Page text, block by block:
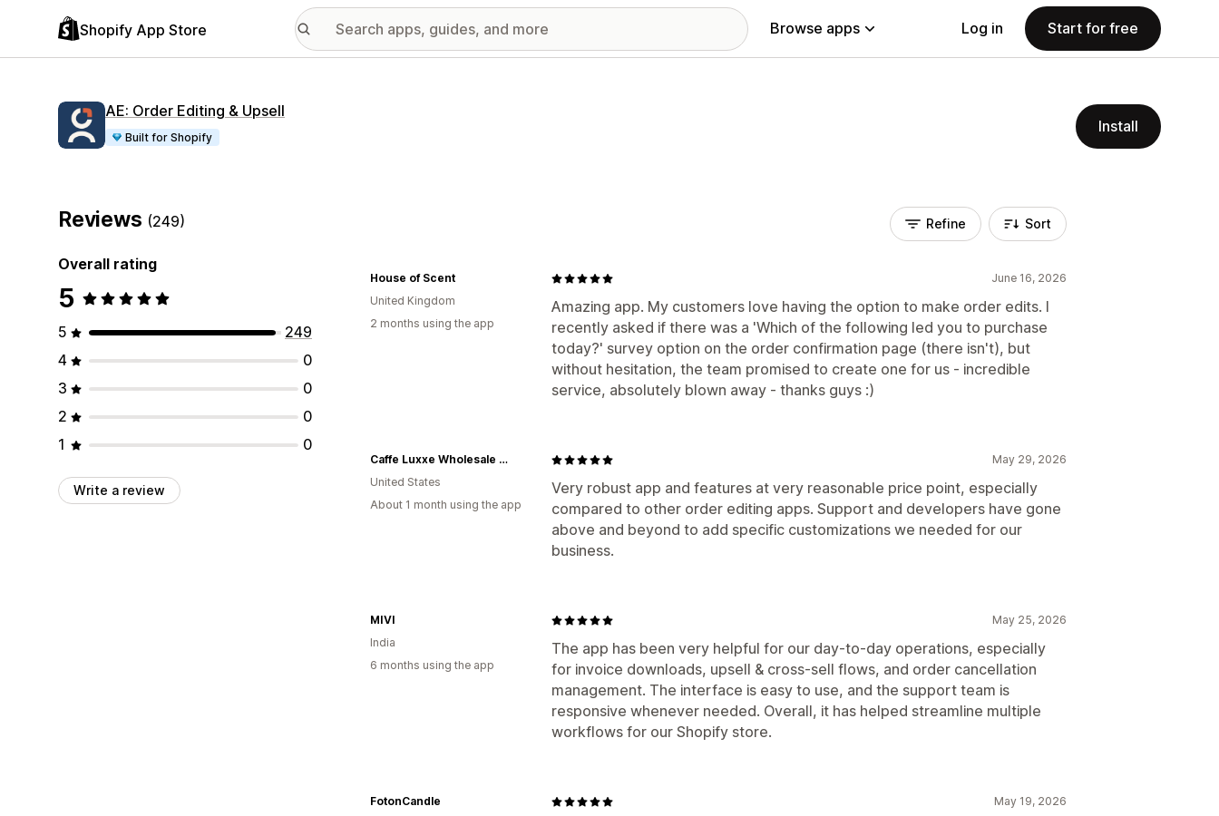
Shopify App Store Browse apps Log in Start for free
AE: Order Editing & Upsell
Built for Shopify
Install
Reviews (249)
Overall rating
5
5
249
4
0
3
0
2
0
1
0
Write a review
Refine Sort
June 16, 2026
Amazing app. My customers love having the option to make order edits. I
recently asked if there was a 'Which of the following led you to purchase
today?' survey option on the order confirmation page (there isn't), but
without hesitation, the team promised to create one for us - incredible
service, absolutely blown away - thanks guys :)
House of Scent
United Kingdom
2 months using the app
May 29, 2026
Very robust app and features at very reasonable price point, especially
compared to other order editing apps. Support and developers have gone
above and beyond to add specific customizations we needed for our
business.
Caffe Luxxe Wholesale Ordering
United States
About 1 month using the app
May 25, 2026
The app has been very helpful for our day-to-day operations, especially
for invoice downloads, upsell & cross-sell flows, and order cancellation
management. The interface is easy to use, and the support team is
responsive whenever needed. Overall, it has helped streamline multiple
workflows for our Shopify store.
MIVI
India
6 months using the app
May 19, 2026
FotonCandle